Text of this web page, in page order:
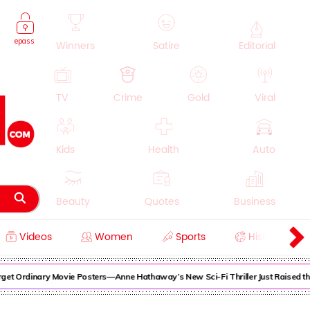
epass Winners Satire Editorial
TV Crime Gold Viral
Kids Health Auto
Beauty Quotes Business
Videos Women Sports History
Movie Posters—Anne Hathaway’s New Sci-Fi Thriller Just Raised the